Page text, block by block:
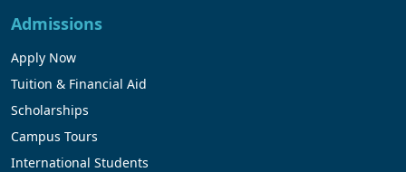
Admissions
Apply Now
Tuition & Financial Aid
Scholarships
Campus Tours
International Students